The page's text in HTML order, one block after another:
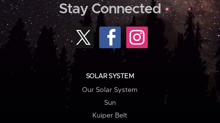
Stay Connected
SOLAR SYSTEM
Our Solar System
Sun
Kuiper Belt